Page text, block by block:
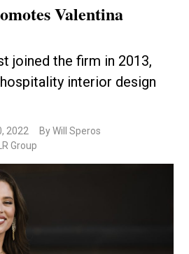
Valentina
joined the firm in 2013,
interior design
2022
By Will Speros
Group